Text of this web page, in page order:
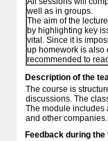
well as in groups.
The aim of the
by highlighting key
vital. Since it is
up homework is also
recommended to
Description of the
The course is
discussions. The
The module includes
and other companies.
Feedback during